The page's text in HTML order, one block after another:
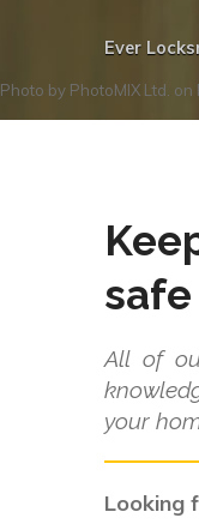
Ever
Photo by PhotoMIX Ltd. on
safe
All of
your
Looking